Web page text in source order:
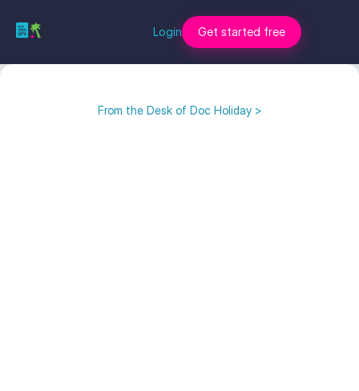
Login Get started free
From the Desk of Doc Holiday >